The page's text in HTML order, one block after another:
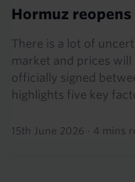
Hormuz reopens
There is a lot of
market and prices will
officially signed
highlights five key
15th June 2026 · 4 mins